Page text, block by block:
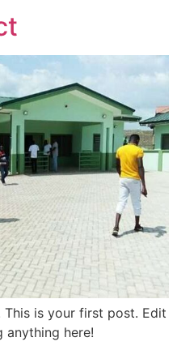
is your first post. Edit
here!